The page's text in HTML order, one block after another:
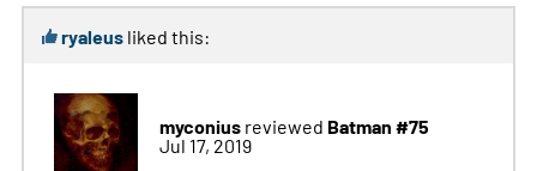
ryaleusliked this:
myconiusreviewed Batman #75
Jul 17, 2019